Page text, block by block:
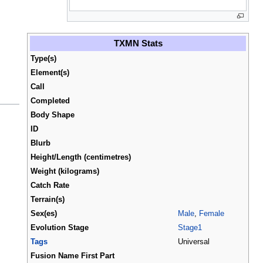
TXMN Stats
Type(s)
Element(s)
Call
Completed
Body Shape
ID
Blurb
Height/Length (centimetres)
Weight (kilograms)
Catch Rate
Terrain(s)
Sex(es)
Male
Female
Evolution Stage
Stage1
Tags
Universal
Fusion Name First Part